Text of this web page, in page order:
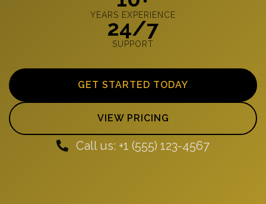
YEARS EXPERIENCE
24/7
SUPPORT
GET STARTED TODAY
VIEW PRICING
Call us: +1 (555) 123-4567